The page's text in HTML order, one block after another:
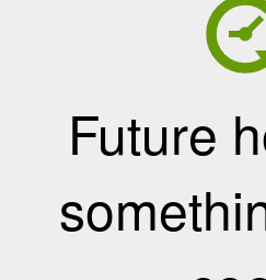
Future